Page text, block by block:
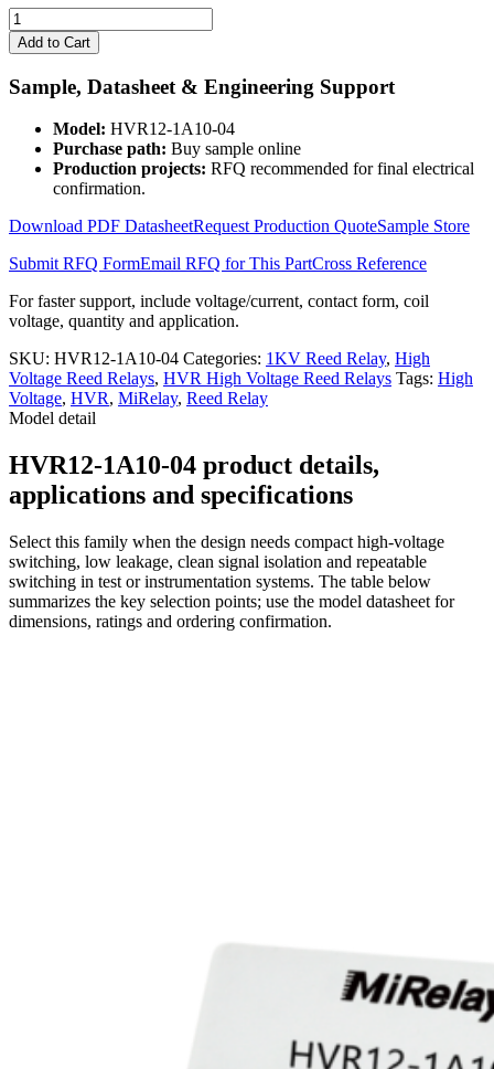
HVR12-
1A10-
04
High
Voltage
Relay
quantity
Add to Cart
Sample, Datasheet & Engineering Support
Model: HVR12-1A10-04
Purchase path: Buy sample online
Production projects: RFQ recommended for final electrical
confirmation.
Download PDF DatasheetRequest Production QuoteSample Store
Submit RFQ FormEmail RFQ for This PartCross Reference
For faster support, include voltage/current, contact form, coil
voltage, quantity and application.
SKU: HVR12-1A10-04 Categories: 1KV Reed Relay, High
Voltage Reed Relays, HVR High Voltage Reed Relays Tags: High
Voltage, HVR, MiRelay, Reed Relay
Model detail
HVR12-1A10-04 product details,
applications and specifications
Select this family when the design needs compact high-voltage
switching, low leakage, clean signal isolation and repeatable
switching in test or instrumentation systems. The table below
summarizes the key selection points; use the model datasheet for
dimensions, ratings and ordering confirmation.